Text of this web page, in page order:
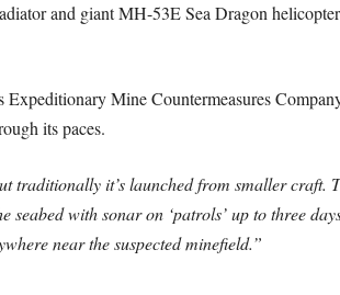
and giant MH-53E Sea Dragon
Mine Countermeasures
its paces.
traditionally it’s launched from smaller craft.
seabed with sonar on ‘patrols’ up to three
near the suspected minefield.”